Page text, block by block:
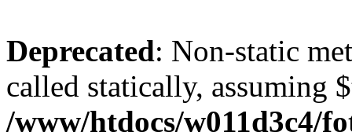
Deprecated: Non-static
called statically, assuming
/www/htdocs/w011d3c4/